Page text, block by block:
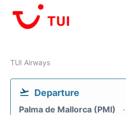
TUI Airways
Departure
Palma de Mallorca (PMI)